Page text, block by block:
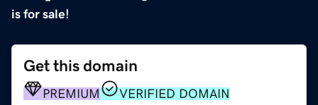
is for sale!
Get this domain
PREMIUM
VERIFIED DOMAIN